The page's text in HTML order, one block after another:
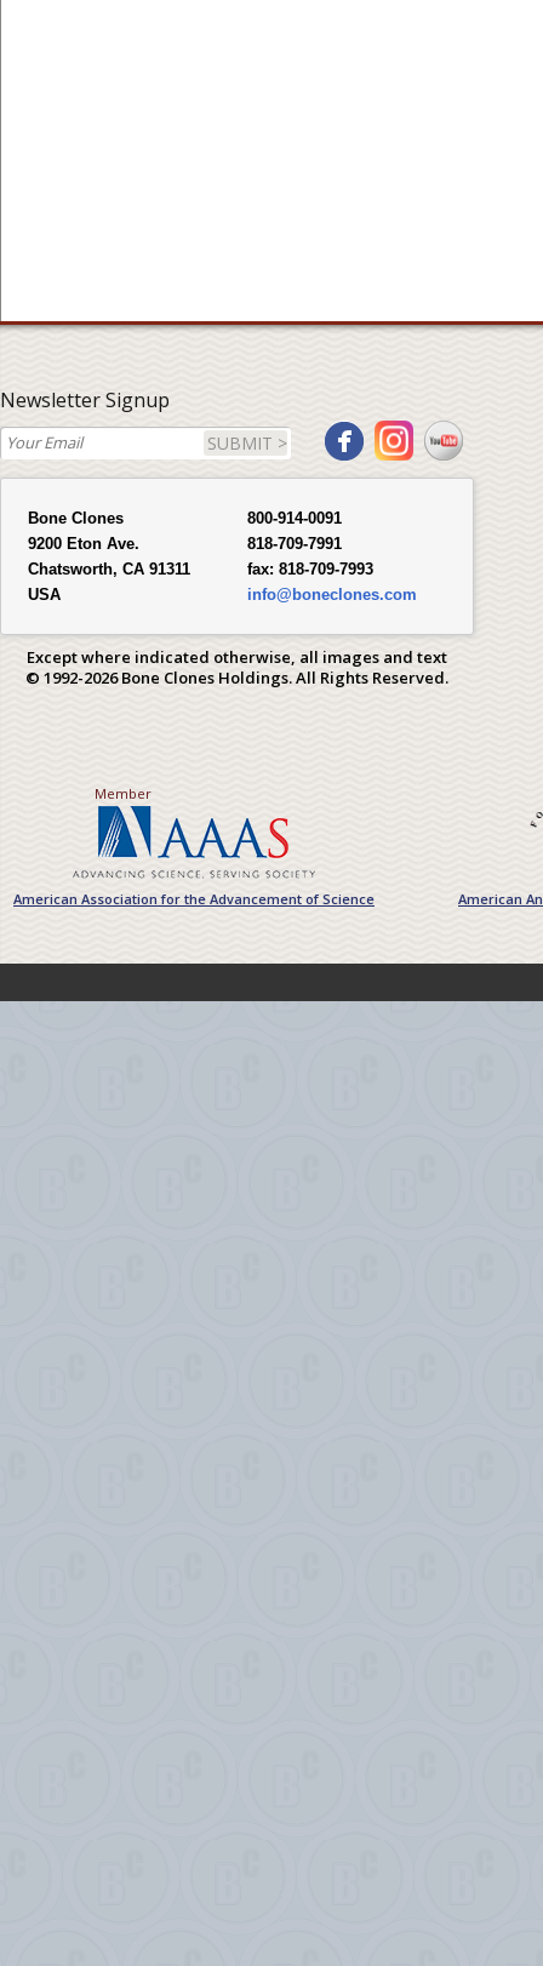
Newsletter Signup
SUBMIT >
Bone Clones
9200 Eton Ave.
Chatsworth, CA 91311
USA
800-914-0091
818-709-7991
fax: 818-709-7993
info@boneclones.com
Except where indicated otherwise, all images and text
© 1992-2026 Bone Clones Holdings. All Rights Reserved.
Member
American Association for the Advancement of Science American